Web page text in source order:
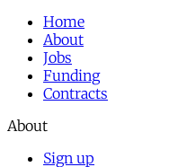
Home
About
Jobs
Funding
Contracts
About
Sign up